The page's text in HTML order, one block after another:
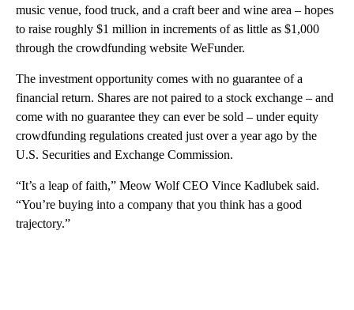
music venue, food truck, and a craft beer and wine area – hopes
to raise roughly $1 million in increments of as little as $1,000
through the crowdfunding website WeFunder.
The investment opportunity comes with no guarantee of a
financial return. Shares are not paired to a stock exchange – and
come with no guarantee they can ever be sold – under equity
crowdfunding regulations created just over a year ago by the
U.S. Securities and Exchange Commission.
“It’s a leap of faith,” Meow Wolf CEO Vince Kadlubek said.
“You’re buying into a company that you think has a good
trajectory.”